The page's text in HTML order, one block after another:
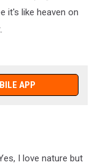
it's like heaven on
APP
I love nature but